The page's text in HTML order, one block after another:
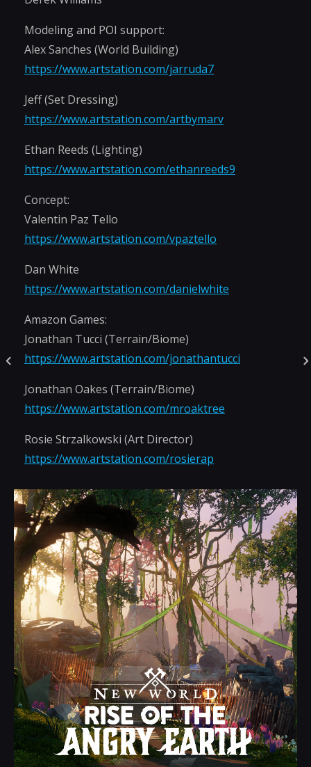
Modeling and POI support:
Alex Sanches (World Building)
https://www.artstation.com/jarruda7
Jeff (Set Dressing)
https://www.artstation.com/artbymarv
Ethan Reeds (Lighting)
https://www.artstation.com/ethanreeds9
Concept:
Valentin Paz Tello
https://www.artstation.com/vpaztello
Dan White
https://www.artstation.com/danielwhite
Amazon Games:
Jonathan Tucci (Terrain/Biome)
https://www.artstation.com/jonathantucci
Jonathan Oakes (Terrain/Biome)
https://www.artstation.com/mroaktree
Rosie Strzalkowski (Art Director)
https://www.artstation.com/rosierap